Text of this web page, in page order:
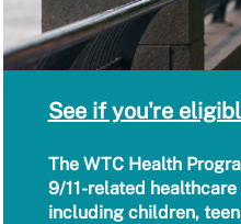
See if you're
The WTC Health
9/11-related
including children,